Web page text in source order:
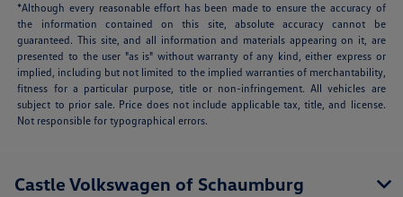
*Although every reasonable effort has been made to ensure the accuracy of
the information contained on this site, absolute accuracy cannot be
guaranteed. This site, and all information and materials appearing on it, are
presented to the user "as is" without warranty of any kind, either express or
implied, including but not limited to the implied warranties of merchantability,
fitness for a particular purpose, title or non-infringement. All vehicles are
subject to prior sale. Price does not include applicable tax, title, and license.
Not responsible for typographical errors.
Castle Volkswagen of Schaumburg